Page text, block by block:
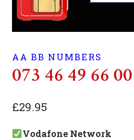
AA BB NUMBERS
073 46 49 66 00
£29.95
Vodafone Network